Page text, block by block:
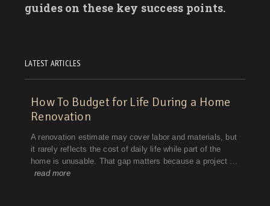
guides on these key success points.
LATEST ARTICLES